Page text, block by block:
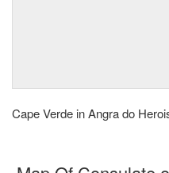
Cape Verde in Angra do